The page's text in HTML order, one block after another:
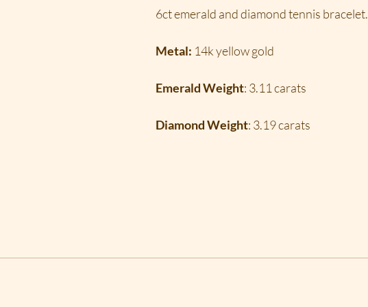
6ct emerald and diamond tennis bracelet.
Metal: 14k yellow gold
Emerald Weight: 3.11 carats
Diamond Weight: 3.19 carats